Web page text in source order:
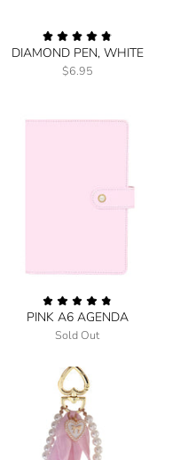
DIAMOND PEN, WHITE
$6.95
PINK A6 AGENDA
Sold Out